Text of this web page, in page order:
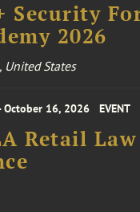
Security
2026
United States
October 16, 2026 EVENT
Retail Law